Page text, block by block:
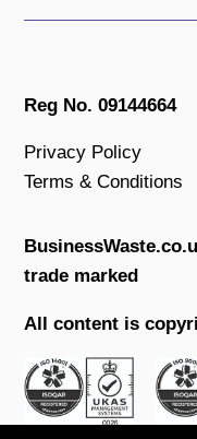
Reg No. 09144664
Privacy Policy
Terms & Conditions
trade marked
All content is